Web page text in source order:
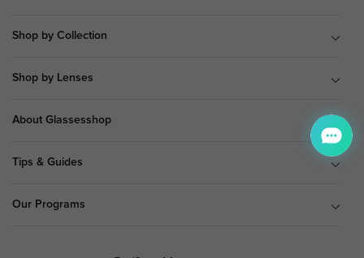
Shop by Collection
Shop by Lenses
About Glassesshop
Tips & Guides
Our Programs